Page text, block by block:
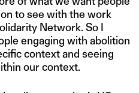
to see with the work
Network. So I
engaging with abolition
context and seeing
our context.